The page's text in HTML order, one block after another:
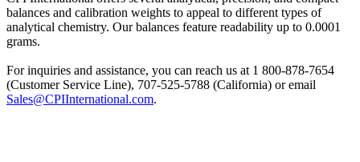
balances and calibration weights to appeal to different types of
analytical chemistry. Our balances feature readability up to 0.0001
grams.
For inquiries and assistance, you can reach us at 1 800-878-7654
(Customer Service Line), 707-525-5788 (California) or email
Sales@CPIInternational.com.